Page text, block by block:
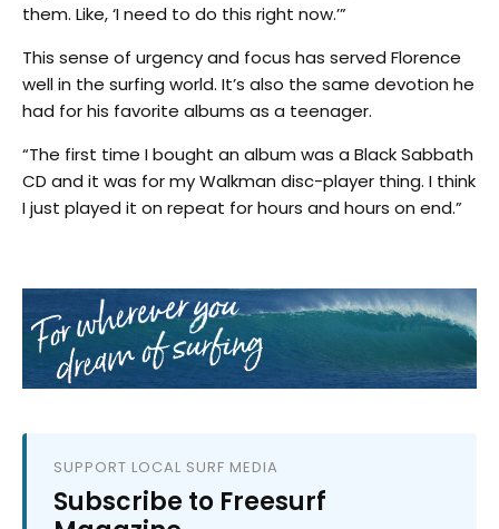
them. Like, ‘I need to do this right now.’”
This sense of urgency and focus has served Florence
well in the surfing world. It’s also the same devotion he
had for his favorite albums as a teenager.
“The first time I bought an album was a Black Sabbath
CD and it was for my Walkman disc-player thing. I think
I just played it on repeat for hours and hours on end.”
SUPPORT LOCAL SURF MEDIA
Subscribe to Freesurf